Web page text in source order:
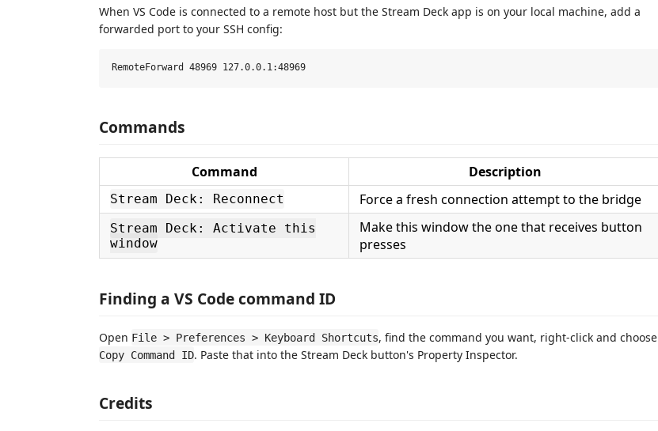
When VS Code is connected to a remote host but the Stream Deck app is on your local machine, add a
forwarded port to your SSH config:
Commands
Command Description
Stream Deck: Reconnect Force a fresh connection attempt to the bridge
Stream Deck: Activate this
window
Make this window the one that receives button
presses
Finding a VS Code command ID
Open File > Preferences > Keyboard Shortcuts, find the command you want, right-click and choose
Copy Command ID. Paste that into the Stream Deck button's Property Inspector.
Credits